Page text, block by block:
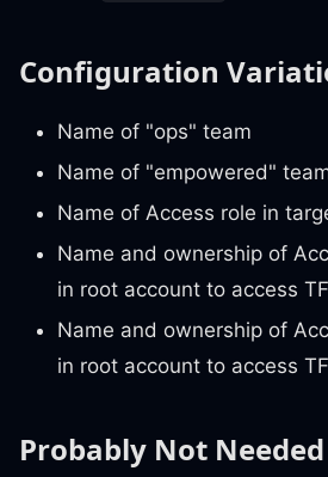
Configuration
Name of "ops" team
Name of "empowered"
Name of Access role in
Name and ownership of
in root account to access
Name and ownership of
in root account to access
Probably Not Needed